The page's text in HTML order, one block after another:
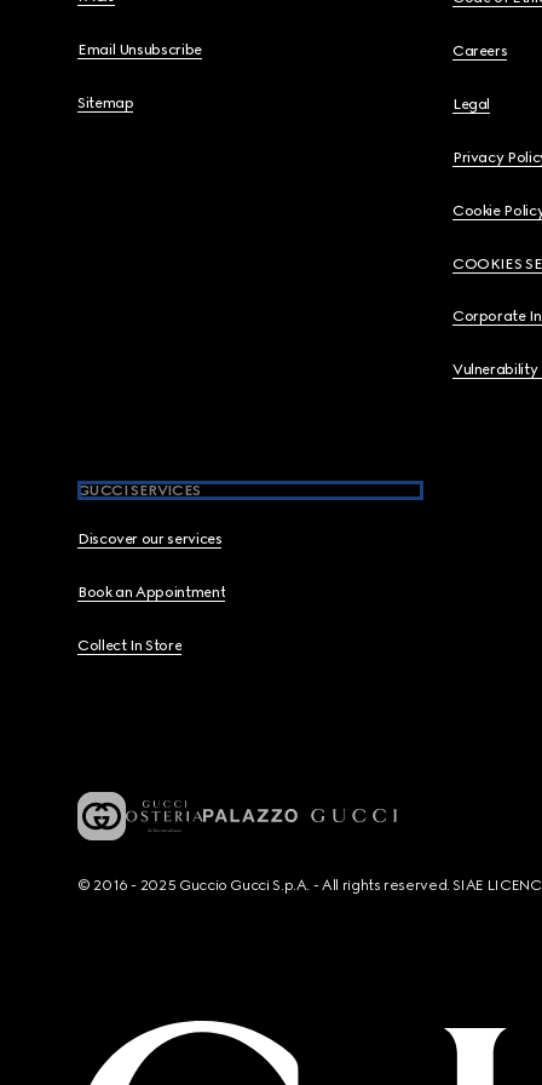
Email Unsubscribe
Sitemap
Careers
Legal
Privacy
Cookie
COOKIES
Corporate
Vulnerability
GUCCI SERVICES
Discover our services
Book an Appointment
Collect In Store
© 2016 - 2025 Guccio Gucci S.p.A. - All rights reserved. SIAE